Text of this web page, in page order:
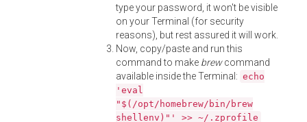
type your password, it won't be visible
on your Terminal (for security
reasons), but rest assured it will work.
Now, copy/paste and run this
command to make brewcommand
available inside the Terminal: echo
'eval
"$(/opt/homebrew/bin/brew
shellenv)"' >> ~/.zprofile